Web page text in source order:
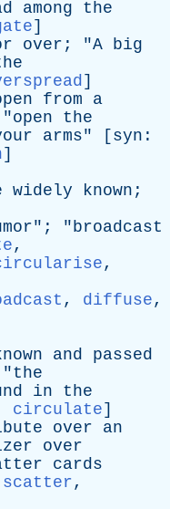
among
the
]
over ; "A big
]
from
a
open
the
arms" [ syn :
]
widely known ;
"; "broadcast
,
,
, diffuse,
and
passed
the
in
the
circulate]
over
an
over
cards
scatter,